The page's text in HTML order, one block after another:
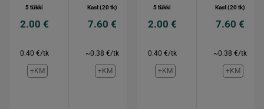
5 tükki
2.00 €
0.40 €/tk
+KM
Kast (20 tk)
7.60 €
~0.38 €/tk
+KM
5 tükki
2.00 €
0.40 €/tk
+KM
Kast (20 tk)
7.60 €
~0.38 €/tk
+KM